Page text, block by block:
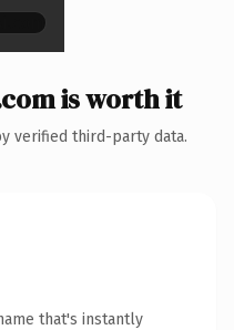
is worth it
verified third-party data.
that's instantly